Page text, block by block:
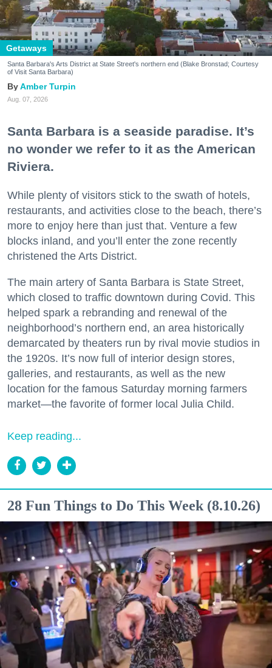
Getaways
Santa Barbara's Arts District at State Street's northern end (Blake Bronstad; Courtesy
of Visit Santa Barbara)
Amber Turpin
Aug. 07, 2026
Santa Barbara is a seaside paradise. It’s
no wonder we refer to it as the American
Riviera.
While plenty of visitors stick to the swath of hotels,
restaurants, and activities close to the beach, there’s
more to enjoy here than just that. Venture a few
blocks inland, and you’ll enter the zone recently
christened the Arts District.
The main artery of Santa Barbara is State Street,
which closed to traffic downtown during Covid. This
helped spark a rebranding and renewal of the
neighborhood’s northern end, an area historically
demarcated by theaters run by rival movie studios in
the 1920s. It’s now full of interior design stores,
galleries, and restaurants, as well as the new
location for the famous Saturday morning farmers
market—the favorite of former local Julia Child.
Keep reading...
28 Fun Things to Do This Week (8.10.26)